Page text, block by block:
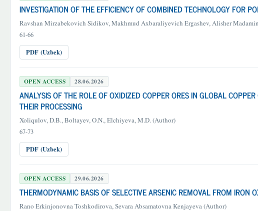
INVESTIGATION OF THE EFFICIENCY OF COMBINED TECHNOLOGY FOR
Ravshan Mirzabekovich Sidikov, Makhmud Axbaraliyevich Ergashev, Alisher
61-66
PDF (Uzbek)
OPEN ACCESS 28.06.2026
ANALYSIS OF THE ROLE OF OXIDIZED COPPER ORES IN GLOBAL
THEIR PROCESSING
Xoliqulov, D.B., Boltayev, O.N., Elchiyeva, M.D. (Author)
67-73
PDF (Uzbek)
OPEN ACCESS 29.06.2026
THERMODYNAMIC BASIS OF SELECTIVE ARSENIC REMOVAL FROM IRON
Rano Erkinjonovna Toshkodirova, Sevara Absamatovna Kenjayeva (Author)